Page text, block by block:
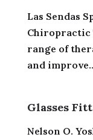
Las Sendas
Chiropractic
range of
and
Glasses
Nelson O.